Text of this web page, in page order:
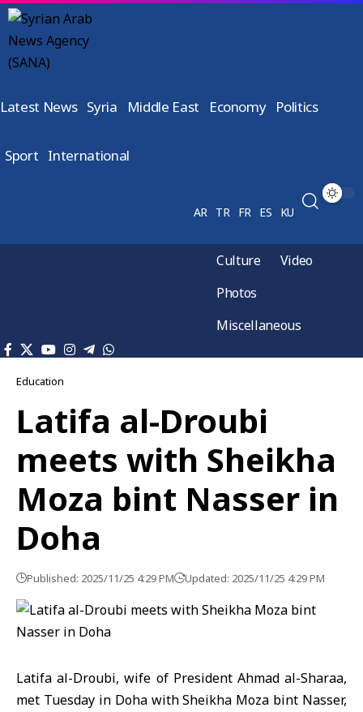
Latest News Syria Middle East Economy Politics
Sport International
AR TR FR ES KU
Culture
Video
Photos
Miscellaneous
Education
Latifa al-Droubi
meets with Sheikha
Moza bint Nasser in
Doha
Published: 2025/11/25 4:29 PM Updated: 2025/11/25 4:29 PM
Latifa al-Droubi, wife of President Ahmad al-Sharaa,
met Tuesday in Doha withSheikha Moza bint Nasser,